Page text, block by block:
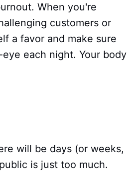
When you're
customers or
a favor and make sure
each night. Your body
will be days (or weeks,
is just too much.